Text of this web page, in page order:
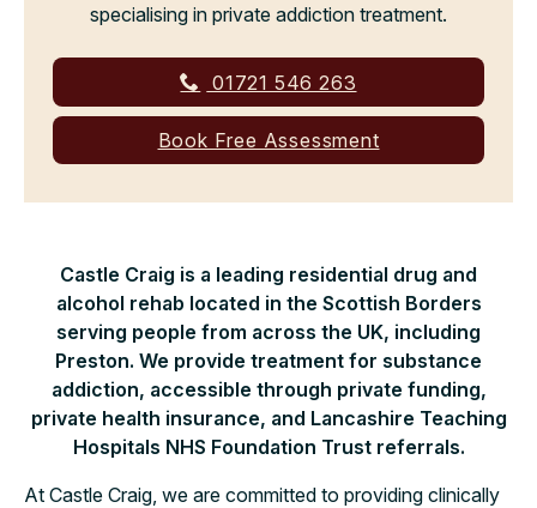
specialising in private addiction treatment.
01721 546 263
Book Free Assessment
Castle Craig is a leading residential drug and
alcohol rehab located in the Scottish Borders
serving people from across the UK, including
Preston. We provide treatment for substance
addiction, accessible through private funding,
private health insurance, and Lancashire Teaching
Hospitals NHS Foundation Trust referrals.
At Castle Craig, we are committed to providing clinically